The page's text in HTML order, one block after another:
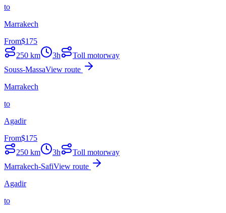
to
Marrakech
From$175
250 km 3h
Toll motorway
Souss-MassaView route
Marrakech
to
Agadir
From$175
250 km 3h
Toll motorway
Marrakech-SafiView route
Agadir
to